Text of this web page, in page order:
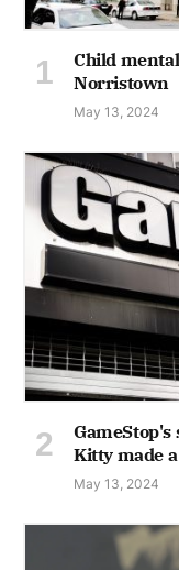
Child
Norristown
May 13, 2024
Kitty made
May 13, 2024